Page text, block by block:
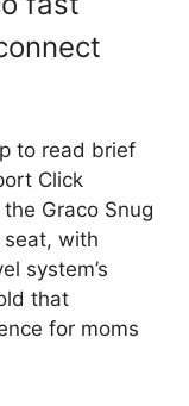
to read brief
Click
Graco Snug
seat, with
system’s
that
for moms